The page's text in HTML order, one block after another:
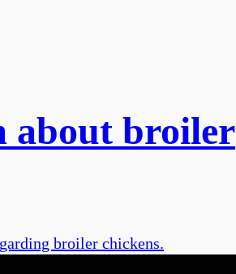
about broiler
broiler chickens.